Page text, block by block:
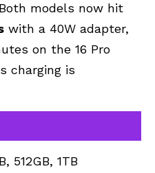
models now hit
with a 40W adapter,
on the 16 Pro
charging is
512GB, 1TB